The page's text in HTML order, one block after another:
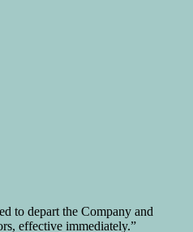
to depart the Company and
effective immediately.”